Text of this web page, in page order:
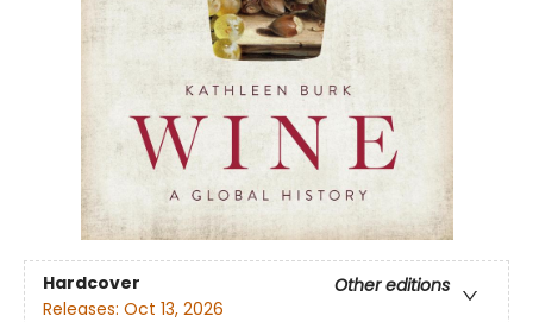
Hardcover
Other editions
Releases: Oct 13, 2026